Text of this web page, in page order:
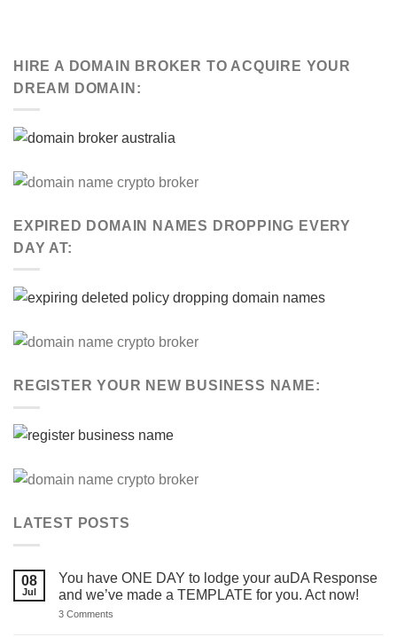
HIRE A DOMAIN BROKER TO ACQUIRE YOUR
DREAM DOMAIN:
EXPIRED DOMAIN NAMES DROPPING EVERY
DAY AT:
REGISTER YOUR NEW BUSINESS NAME:
LATEST POSTS
08
Jul
You have ONE DAY to lodge your auDA Response
and we’ve made a TEMPLATE for you. Act now!
3 Comments